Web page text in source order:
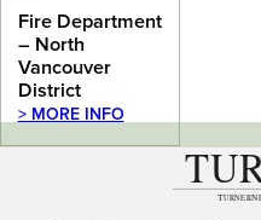
Fire Department
– North
Vancouver
District
> MORE INFO